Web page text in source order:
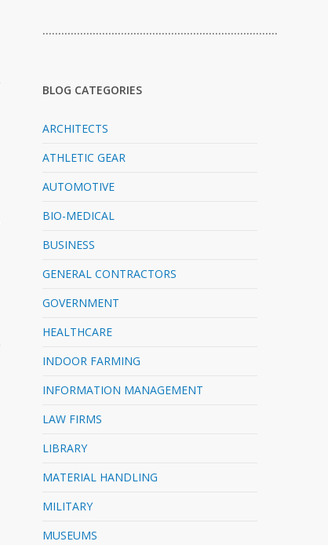
…………………………………………………………………
BLOG CATEGORIES
ARCHITECTS
ATHLETIC GEAR
AUTOMOTIVE
BIO-MEDICAL
BUSINESS
GENERAL CONTRACTORS
GOVERNMENT
HEALTHCARE
INDOOR FARMING
INFORMATION MANAGEMENT
LAW FIRMS
LIBRARY
MATERIAL HANDLING
MILITARY
MUSEUMS